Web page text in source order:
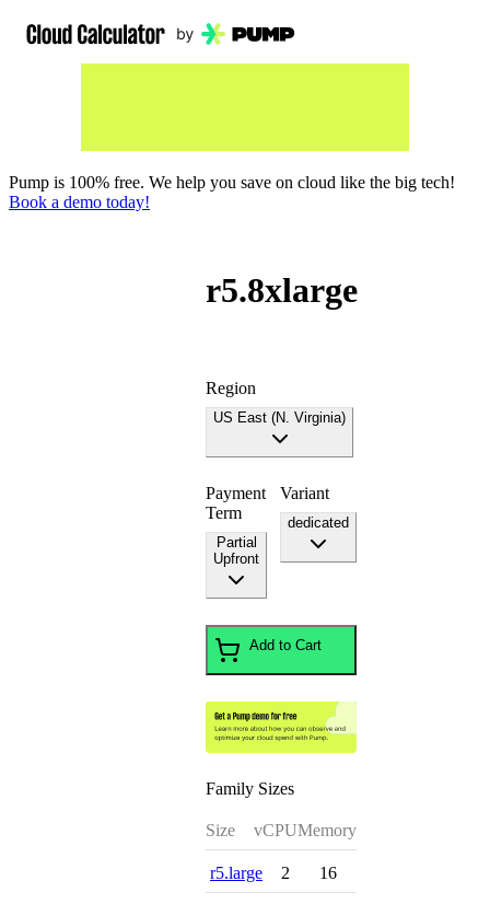
Pump is 100% free. We help you save on cloud like the big tech!
Book a demo today!
r5.8xlarge
Region
US East (N. Virginia)
Payment
Term
Partial
Upfront
Variant
dedicated
Add to Cart
Family Sizes
Size vCPUMemory
r5.large 2 16